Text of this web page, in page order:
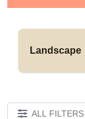
Landscape
ALL FILTERS